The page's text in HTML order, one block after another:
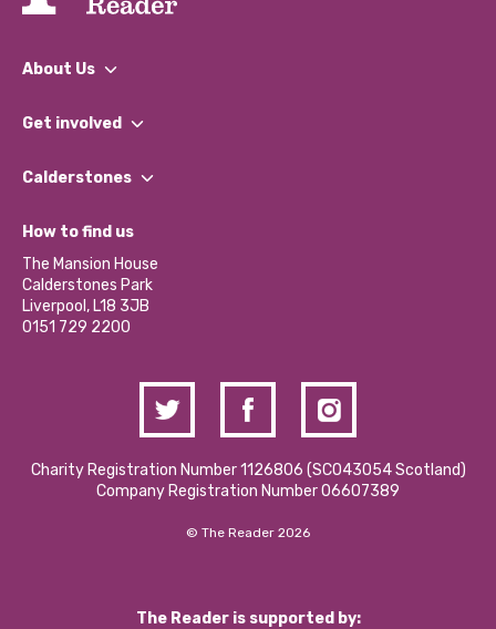
About Us
What We Do
Our Impact Report 2024/2025
Our Social Media Moderation Policy
Get involved
Find a Group
Become a Volunteer
Partner With Us
Donations and Fundraising
Contact Us / Media Enquiries
Calderstones
What’s Happening
Calderstones Membership
Hire a Space
How to find us
The Mansion House
Calderstones Park
Liverpool, L18 3JB
0151 729 2200
Charity Registration Number 1126806 (SCO43054 Scotland)
Company Registration Number 06607389
© The Reader 2026
The Reader is supported by: